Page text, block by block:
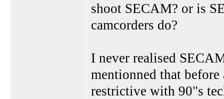
shoot SECAM? or is
camcorders do?
I never realised
mentionned that
restrictive with 90"s